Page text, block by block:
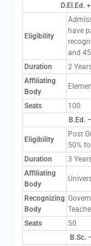
D.El.Ed.
Eligibility
have
and
Duration
2
Affiliating
Body
Seats
100
B.Ed.
Eligibility
Post
50%
Duration
3
Affiliating
Body
Recognizing
Body
Seats
50
B.Sc.